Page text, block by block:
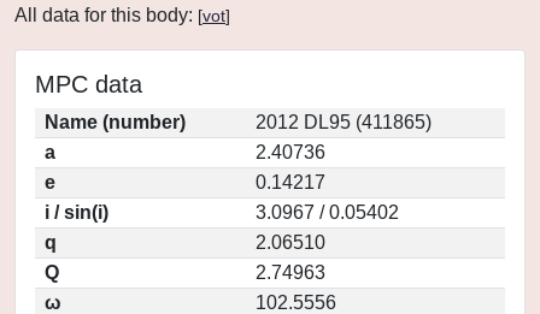
All data for this body: [vot]
MPC data
Name (number)
2012 DL95 (411865)
a
2.40736
e
0.14217
i / sin(i)
3.0967 / 0.05402
q
2.06510
Q
2.74963
ω
102.5556